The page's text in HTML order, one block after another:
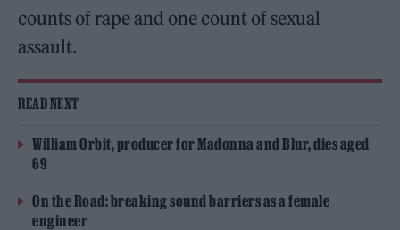
counts of rape and one count of sexual
assault.
READ NEXT
William Orbit, producer for Madonna and Blur, dies aged
69
On the Road: breaking sound barriers as a female
engineer